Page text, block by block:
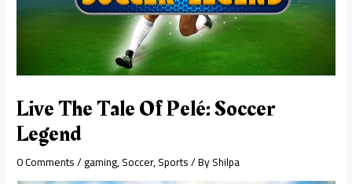
Live The Tale Of Pelé: Soccer
Legend
0 Comments/gaming,Soccer,Sports/ ByShilpa